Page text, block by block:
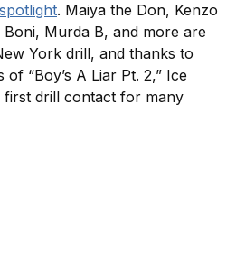
. Maiya the Don, Kenzo
Murda B, and more are
York drill, and thanks to
“Boy’s A Liar Pt. 2,” Ice
first drill contact for many